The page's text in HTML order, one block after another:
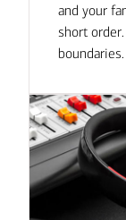
and your
short
boundaries.